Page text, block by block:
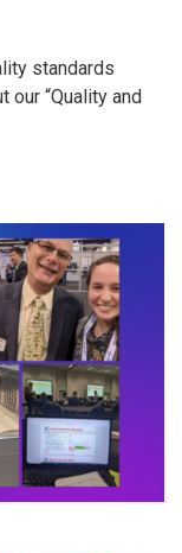
standards
our “Quality and